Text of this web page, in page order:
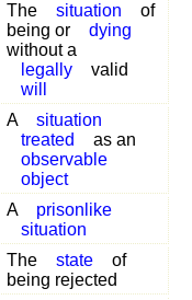
The situation
of
being or
dying
without a
legally
valid
will
A
situation
treated
as an
observable
object
A
prisonlike
situation
The state
of
being rejected